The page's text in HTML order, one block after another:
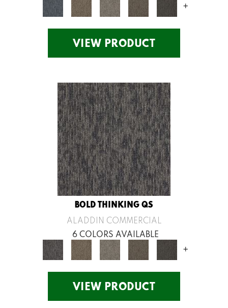
+
VIEW PRODUCT
BOLD THINKING QS
ALADDIN COMMERCIAL
6 COLORS AVAILABLE
+
VIEW PRODUCT